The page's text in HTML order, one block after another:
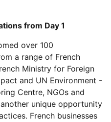
from Day 1
over 100
a range of French
Ministry for Foreign
and UN Environment -
Centre, NGOs and
unique opportunity
French businesses